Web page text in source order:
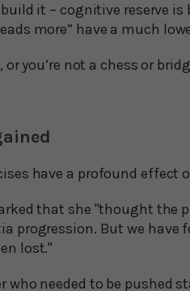
it – cognitive reserve is
more” have a much
you’re not a chess or
have a profound effect
that she "thought the
progression. But we
lost."
who needed to be